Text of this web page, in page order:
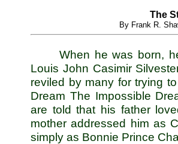
The
By Frank R.
When he was born,
Louis John Casimir
reviled by many for trying
Dream The Impossible
are told that his father
mother addressed him as
simply as Bonnie Prince